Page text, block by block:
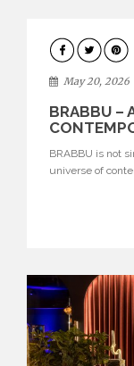
DESIGN
May 20, 2026
BRABBU –
BRABBU is not
universe of
nature, and
natural forces